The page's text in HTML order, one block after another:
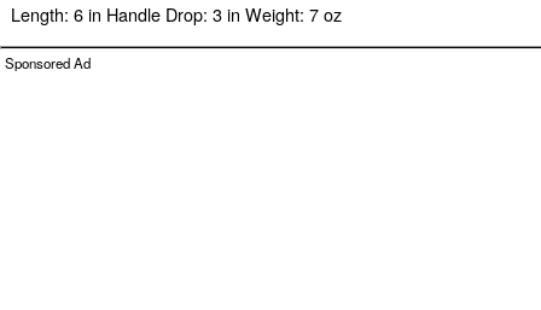
Length: 6 in Handle Drop: 3 in Weight: 7 oz
Sponsored Ad